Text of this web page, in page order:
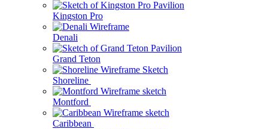
Kingston Pro
Denali
Grand Teton
Shoreline
Montford
Caribbean